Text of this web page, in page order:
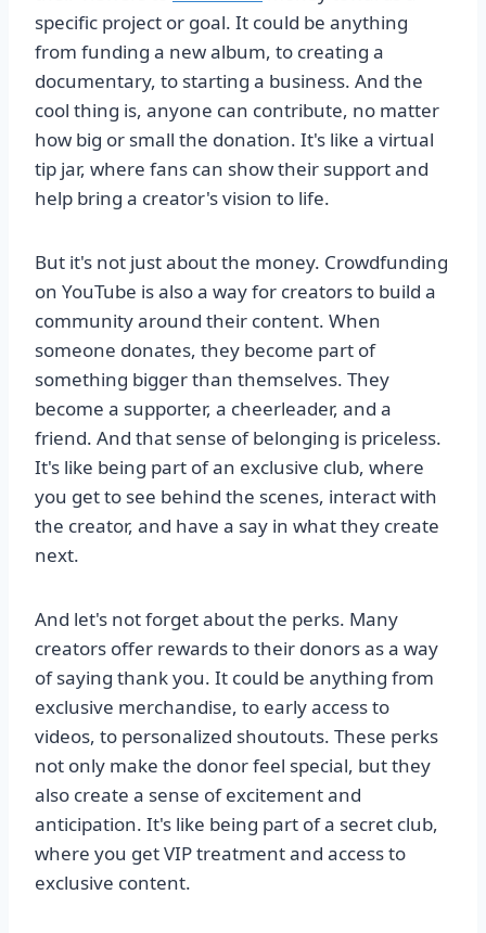
specific project or goal. It could be anything
from funding a new album, to creating a
documentary, to starting a business. And the
cool thing is, anyone can contribute, no matter
how big or small the donation. It's like a virtual
tip jar, where fans can show their support and
help bring a creator's vision to life.
But it's not just about the money. Crowdfunding
on YouTube is also a way for creators to build a
community around their content. When
someone donates, they become part of
something bigger than themselves. They
become a supporter, a cheerleader, and a
friend. And that sense of belonging is priceless.
It's like being part of an exclusive club, where
you get to see behind the scenes, interact with
the creator, and have a say in what they create
next.
And let's not forget about the perks. Many
creators offer rewards to their donors as a way
of saying thank you. It could be anything from
exclusive merchandise, to early access to
videos, to personalized shoutouts. These perks
not only make the donor feel special, but they
also create a sense of excitement and
anticipation. It's like being part of a secret club,
where you get VIP treatment and access to
exclusive content.